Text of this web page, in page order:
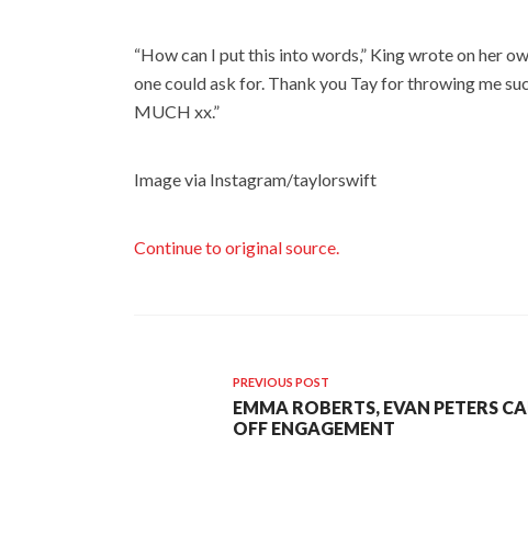
“How can I put this into words,” King wrote on her
one could ask for. Thank you Tay for throwing me
MUCH xx.”
Image via Instagram/taylorswift
Continue to original source.
PREVIOUS POST
EMMA ROBERTS, EVAN PETERS
OFF ENGAGEMENT